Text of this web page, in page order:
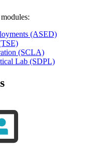
(ASED)
(SCLA)
Lab (SDPL)